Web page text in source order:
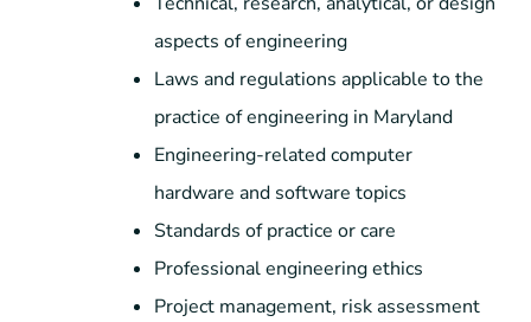
aspects of engineering
Laws and regulations applicable to the
practice of engineering in Maryland
Engineering-related computer
hardware and software topics
Standards of practice or care
Professional engineering ethics
Project management, risk assessment